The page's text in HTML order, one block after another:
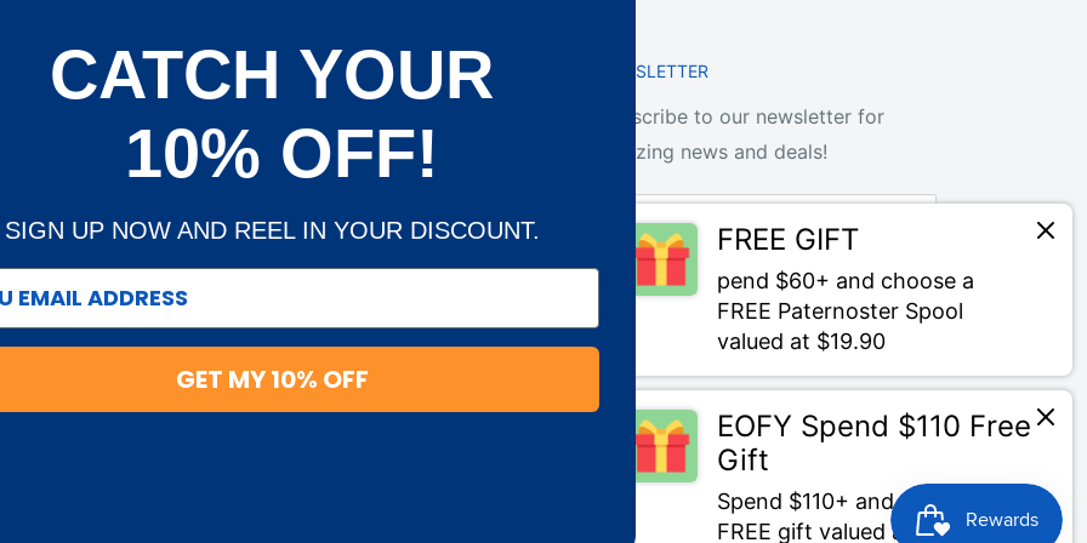
on every order. We
fishing tackle
all around Australia.
floats, beads,
accessories (nets,
Policy
Policy
TRADE
Terms & Conditions of Trade
NEWSLETTER
Subscribe to our newsletter for
amazing news and deals!
Your email
Subscribe
FREE GIFT
pend $60+ and choose a
FREE Paternoster Spool
valued at $19.90
EOFY Spend $110 Free
Gift
Spend $110+ and choose a
FREE gift valued at $20+
CATCH YOUR
10% OFF!
SIGN UP NOW AND REEL IN YOUR DISCOUNT.
GET MY 10% OFF